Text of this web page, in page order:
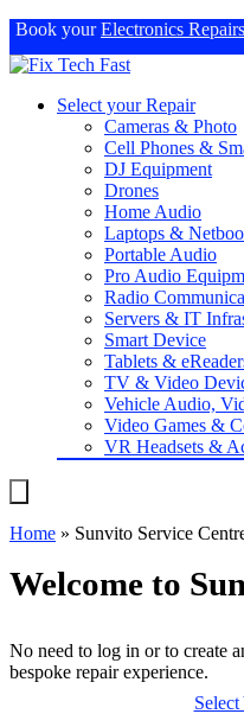
Book yourElectronics Repairs
Select your Repair
Cameras & Photo
Cell Phones &
DJ Equipment
Drones
Home Audio
Laptops &
Portable Audio
Pro Audio
Radio
Servers & IT
Smart Device
Tablets &
TV & Video
Vehicle Audio,
Video Games &
VR Headsets &
Home » Sunvito Service
Welcome to
No need to log in or to create
bespoke repair experience.